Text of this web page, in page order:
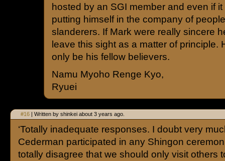
hosted by an SGI member and even if
putting himself in the company of
slanderers. If Mark were really sincere
leave this sight as a matter of principle.
only be his fellow believers.
Namu Myoho Renge Kyo,
Ryuei
#16 | Written by shinkei about 3 years ago.
‘Totally inadequate responses. I doubt very
Cederman participated in any Shingon
totally disagree that we should only visit others